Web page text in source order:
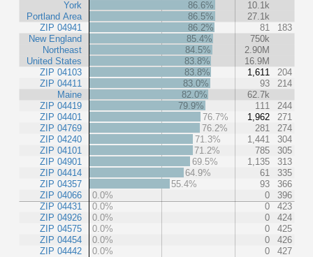
York
Portland Area
ZIP 04941
New England
Northeast
United States
ZIP 04103
ZIP 04411
Maine
ZIP 04419
ZIP 04401
ZIP 04769
ZIP 04240
ZIP 04101
ZIP 04901
ZIP 04414
ZIP 04357
ZIP 04066
ZIP 04431
ZIP 04926
ZIP 04575
ZIP 04454
ZIP 04442
86.6%
10.1k
86.5%
27.1k
86.2%
81
183
85.4%
750k
84.5%
2.90M
83.8%
16.9M
83.8%
1,611
204
83.0%
93
214
82.0%
62.7k
79.9%
111
244
76.7%
1,962
271
76.2%
281
274
71.3%
1,441
304
71.2%
785
305
69.5%
1,135
313
64.9%
61
335
55.4%
93
366
0.0%
0
396
0.0%
0
423
0.0%
0
424
0.0%
0
425
0.0%
0
426
0.0%
0 427